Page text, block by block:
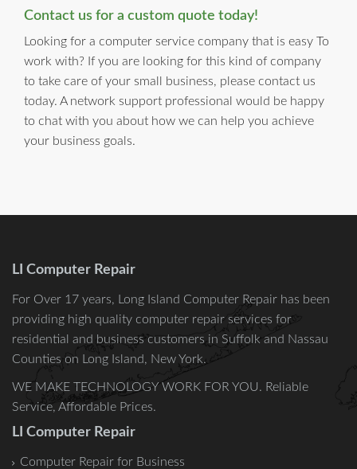
Contact us for a custom quote today!
Looking for a computer service company that is easy To
work with? If you are looking for this kind of company
to take care of your small business, please contact us
today. A network support professional would be happy
to chat with you about how we can help you achieve
your business goals.
LI Computer Repair
For Over 17 years, Long Island Computer Repair has been
providing high quality computer repair services for
residential and business customers in Suffolk and Nassau
Counties on Long Island, New York.
WE MAKE TECHNOLOGY WORK FOR YOU. Reliable
Service, Affordable Prices.
LI Computer Repair
Computer Repair for Business